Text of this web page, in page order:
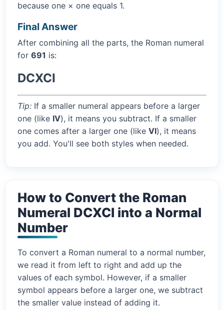
because one × one equals 1.
Final Answer
After combining all the parts, the Roman numeral
for 691 is:
DCXCI
Tip: If a smaller numeral appears before a larger
one (like IV), it means you subtract. If a smaller
one comes after a larger one (like VI), it means
you add. You'll see both styles when needed.
How to Convert the Roman
Numeral DCXCI into a Normal
Number
To convert a Roman numeral to a normal number,
we read it from left to right and add up the
values of each symbol. However, if a smaller
symbol appears before a larger one, we subtract
the smaller value instead of adding it.